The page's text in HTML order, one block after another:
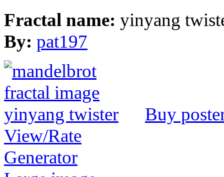
Fractal name: yinyang
By: pat197
Buy
View/Rate
Generator